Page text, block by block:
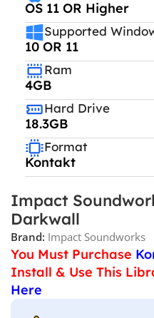
OS 11 OR Higher
Supported
10 OR 11
Ram
4GB
Hard Drive
18.3GB
Format
Kontakt
Impact
Darkwall
Brand: Impact Soundworks
You Must Purchase
Install & Use This
Here